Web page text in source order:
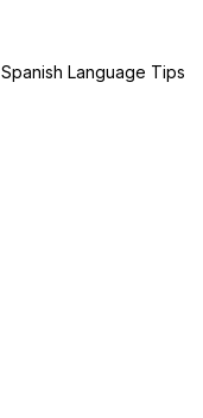
Spanish Language Tips